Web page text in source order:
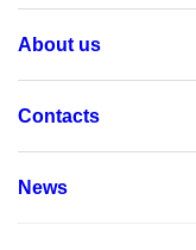
About us
Contacts
News